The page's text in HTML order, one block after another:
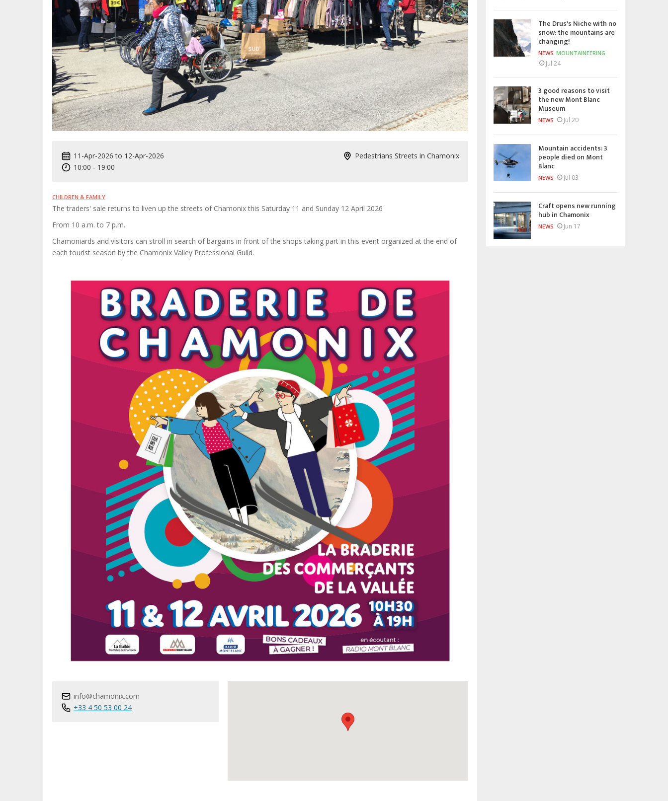
11-Apr-2026 to 12-Apr-2026
10:00 - 19:00
Pedestrians Streets in Chamonix
CHILDREN & FAMILY
The traders' sale returns to liven up the streets of Chamonix this Saturday 11 and Sunday 12 April 2026
From 10 a.m. to 7 p.m.
Chamoniards and visitors can stroll in search of bargains in front of the shops taking part in this event organized at the end of
each tourist season by the Chamonix Valley Professional Guild.
info@chamonix.com
+33 4 50 53 00 24
The Drus's Niche with no
snow: the mountains are
changing!
NEWS MOUNTAINEERING
Jul 24
3 good reasons to visit
the new Mont Blanc
Museum
NEWS Jul 20
Mountain accidents: 3
people died on Mont
Blanc
NEWS Jul 03
Craft opens new running
hub in Chamonix
NEWS Jun 17